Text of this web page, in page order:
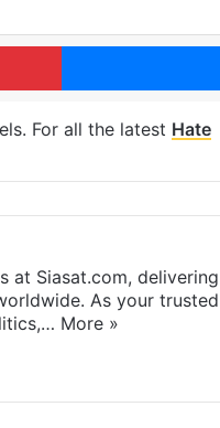
Pinterest
For all the latest Hate
at Siasat.com, delivering
As your trusted
More »